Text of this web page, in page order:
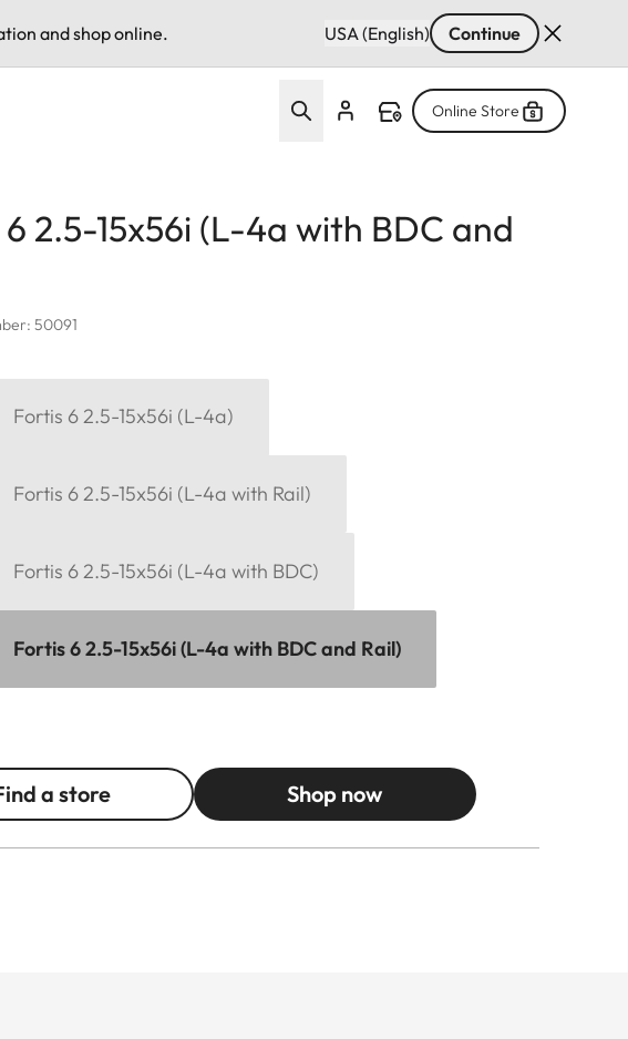
and shop online. USA (English) Continue
Online Store
2.5-15x56i (L-4a with BDC and
50091
Fortis 6 2.5-15x56i (L-4a)
Fortis 6 2.5-15x56i (L-4a with Rail)
Fortis 6 2.5-15x56i (L-4a with BDC)
Fortis 6 2.5-15x56i (L-4a with BDC and Rail)
a store Shop now